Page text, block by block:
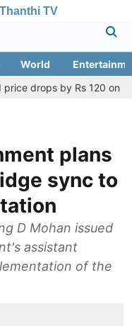
Thanthi TV
World
by Rs 120 on August
plans
sync to
D Mohan issued
assistant
of the